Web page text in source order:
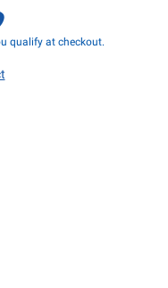
qualify at checkout.